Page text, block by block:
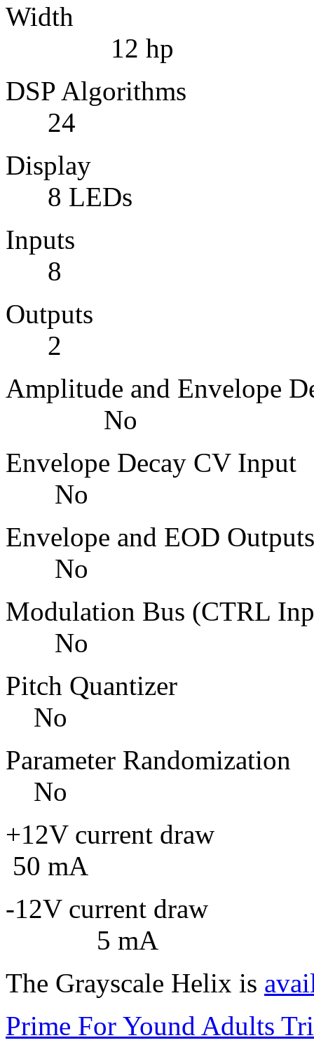
Width
12 hp
DSP
24
Display
8 LEDs
8
2
Amplitude and
No
Envelope
No
Envelope and
No
Modulation
No
Pitch
No
Parameter
No
+12V
50 mA
-12V
5 mA
The Grayscale Helix is
Prime For Yound Adults